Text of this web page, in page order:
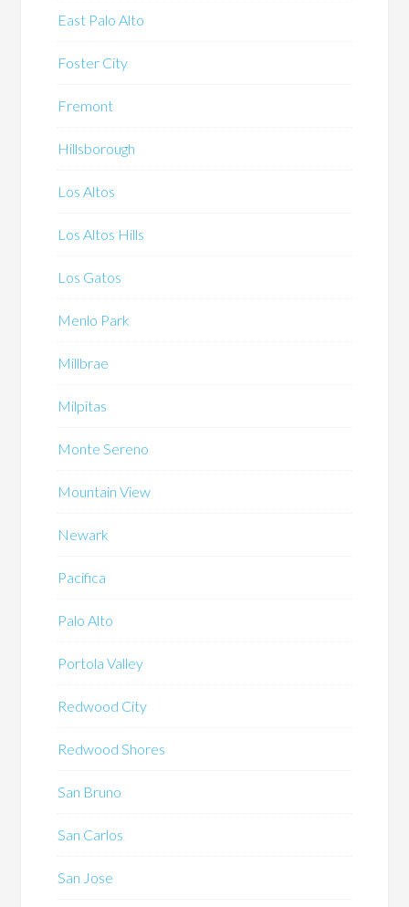
East Palo Alto
Foster City
Fremont
Hillsborough
Los Altos
Los Altos Hills
Los Gatos
Menlo Park
Millbrae
Milpitas
Monte Sereno
Mountain View
Newark
Pacifica
Palo Alto
Portola Valley
Redwood City
Redwood Shores
San Bruno
San Carlos
San Jose